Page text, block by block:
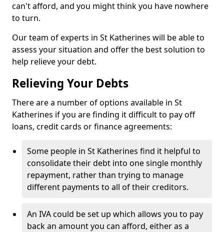
can't afford, and you might think you have nowhere
to turn.
Our team of experts in St Katherines will be able to
assess your situation and offer the best solution to
help relieve your debt.
Relieving Your Debts
There are a number of options available in St
Katherines if you are finding it difficult to pay off
loans, credit cards or finance agreements:
Some people in St Katherines find it helpful to
consolidate their debt into one single monthly
repayment, rather than trying to manage
different payments to all of their creditors.
An IVA could be set up which allows you to pay
back an amount you can afford, either as a